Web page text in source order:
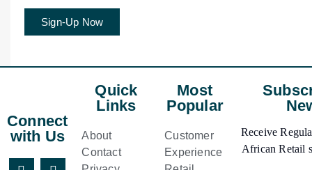
Sign-Up Now
Connect
with Us
Quick
Links
About
Contact
Most
Popular
Customer
Experience
Receive
African Retail